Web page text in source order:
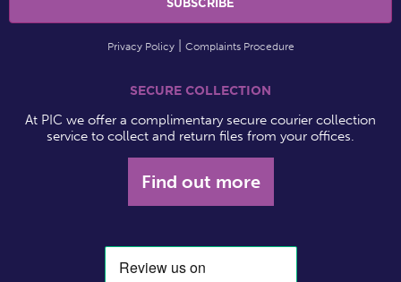
Privacy Policy Complaints Procedure
SECURE COLLECTION
At PIC we offer a complimentary secure courier collection
service to collect and return files from your offices.
Find out more